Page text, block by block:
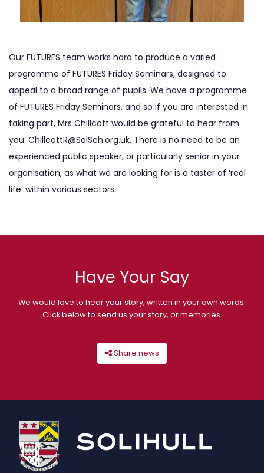
Our FUTURES team works hard to produce a varied
programme of FUTURES Friday Seminars, designed to
appeal to a broad range of pupils. We have a programme
of FUTURES Friday Seminars, and so if you are interested in
taking part, Mrs Chillcott would be grateful to hear from
you: ChillcottR@SolSch.org.uk. There is no need to be an
experienced public speaker, or particularly senior in your
organisation, as what we are looking for is a taster of ‘real
life’ within various sectors.
Have Your Say
We would love to hear your story, written in your own words.
Click below to send us your story, or memories.
Share news